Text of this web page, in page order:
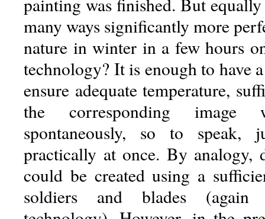
many ways significantly more
nature in winter in a few hours
technology? It is enough to have
ensure adequate temperature,
the corresponding
spontaneously, so to speak,
practically at once. By analogy,
could be created using a
soldiers and blades